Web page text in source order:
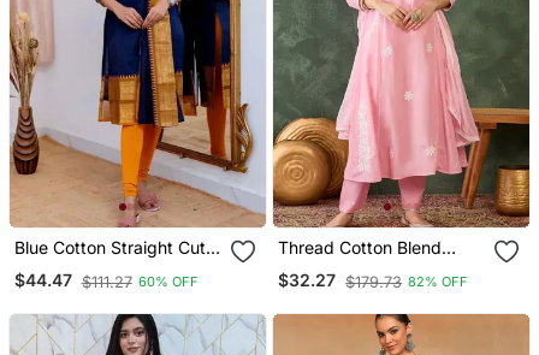
Blue Cotton Straight Cut
Kurti Set
$44.47 $111.27 60% OFF
Thread Cotton Blend
Fabric Flared Kurta Pant
And Dupatta Set
$32.27 $179.73 82% OFF